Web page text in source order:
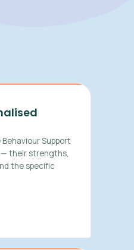
Support
— their strengths,
the specific